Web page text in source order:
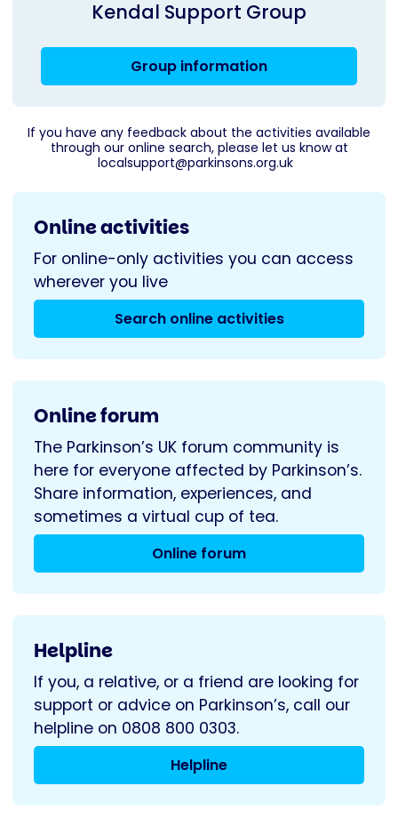
Kendal Support Group
Group information
If you have any feedback about the activities available
through our online search, please let us know at
localsupport@parkinsons.org.uk
Online activities
For online-only activities you can access
wherever you live
Search online activities
Online forum
The Parkinson’s UK forum community is
here for everyone affected by Parkinson’s.
Share information, experiences, and
sometimes a virtual cup of tea.
Online forum
Helpline
If you, a relative, or a friend are looking for
support or advice on Parkinson’s, call our
helpline on 0808 800 0303.
Helpline